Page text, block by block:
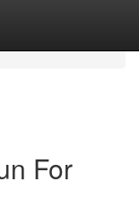
For